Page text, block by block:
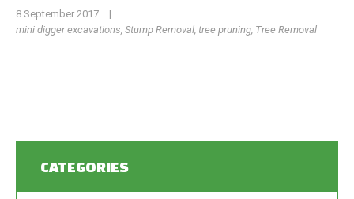
8 September 2017
|
mini digger excavations, Stump Removal, tree pruning, Tree Removal
CATEGORIES